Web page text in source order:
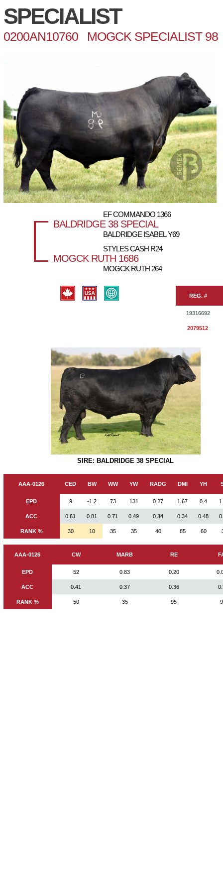
SPECIALIST
0200AN10760 MOGCK SPECIALIST 98
EF COMMANDO 1366
BALDRIDGE 38 SPECIAL
BALDRIDGE ISABEL Y69
STYLES CASH R24
MOGCK RUTH 1686
MOGCK RUTH 264
REG. #
19316692
2079512
SIRE: BALDRIDGE 38 SPECIAL
AAA-0126 CED BW WW YW RADG DMI YH
EPD 9 -1.2 73 131 0.27 1.67 0.4
ACC 0.61 0.81 0.71 0.49 0.34 0.34 0.48
RANK % 30 10 35 35 40 85 60
AAA-0126 CW MARB RE
EPD 52 0.83 0.20
ACC 0.41 0.37 0.36
RANK % 50 35 95